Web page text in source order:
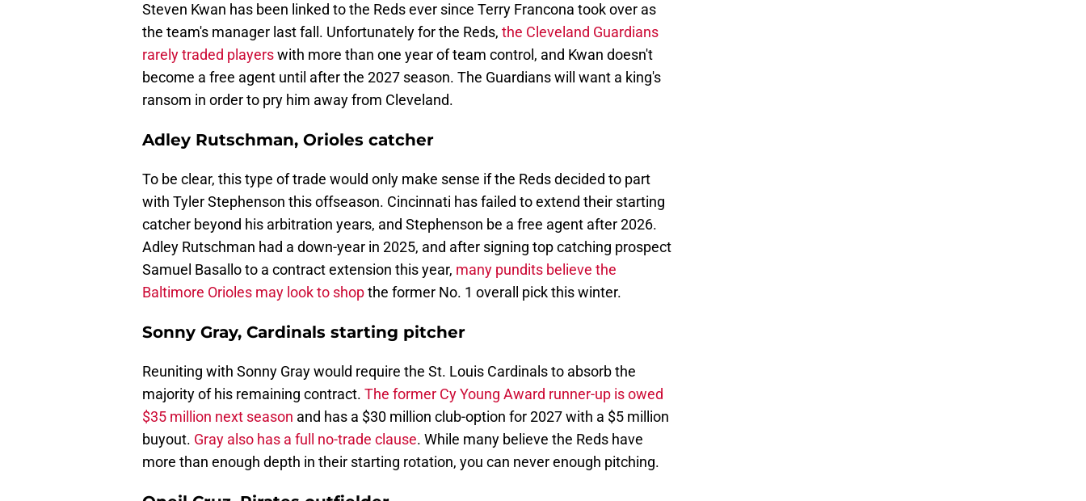
Steven Kwan has been linked to the Reds ever since Terry Francona took over as
the team's manager last fall. Unfortunately for the Reds, the Cleveland Guardians
rarely traded playerswith more than one year of team control, and Kwan doesn't
become a free agent until after the 2027 season. The Guardians will want a king's
ransom in order to pry him away from Cleveland.
Adley Rutschman, Orioles catcher
To be clear, this type of trade would only make sense if the Reds decided to part
with Tyler Stephenson this offseason. Cincinnati has failed to extend their starting
catcher beyond his arbitration years, and Stephenson be a free agent after 2026.
Adley Rutschman had a down-year in 2025, and after signing top catching prospect
Samuel Basallo to a contract extension this year, many pundits believe the
Baltimore Orioles may look to shopthe former No. 1 overall pick this winter.
Sonny Gray, Cardinals starting pitcher
Reuniting with Sonny Gray would require the St. Louis Cardinals to absorb the
majority of his remaining contract. The former Cy Young Award runner-up is owed
$35 million next season and has a $30 million club-option for 2027 with a $5 million
buyout. Gray also has a full no-trade clause. While many believe the Reds have
more than enough depth in their starting rotation, you can never enough pitching.